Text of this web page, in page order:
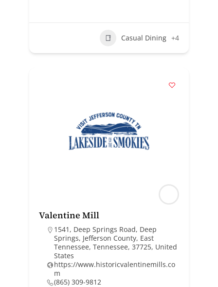
Casual Dining +4
Valentine Mill
1541, Deep Springs Road, Deep
Springs, Jefferson County, East
Tennessee, Tennessee, 37725, United
States
https://www.historicvalentinemills.co
m
(865) 309-9812